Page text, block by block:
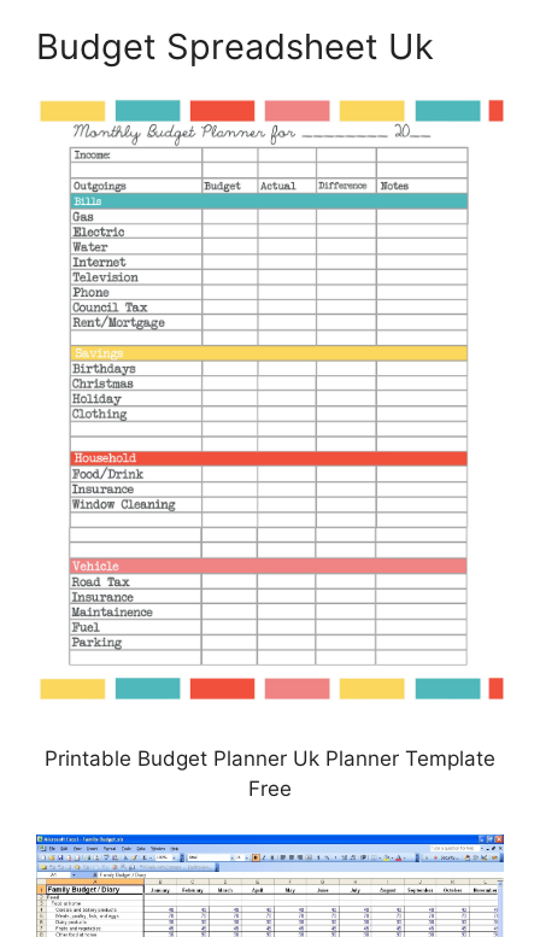
Budget Spreadsheet Uk
Printable Budget Planner Uk Planner Template
Free